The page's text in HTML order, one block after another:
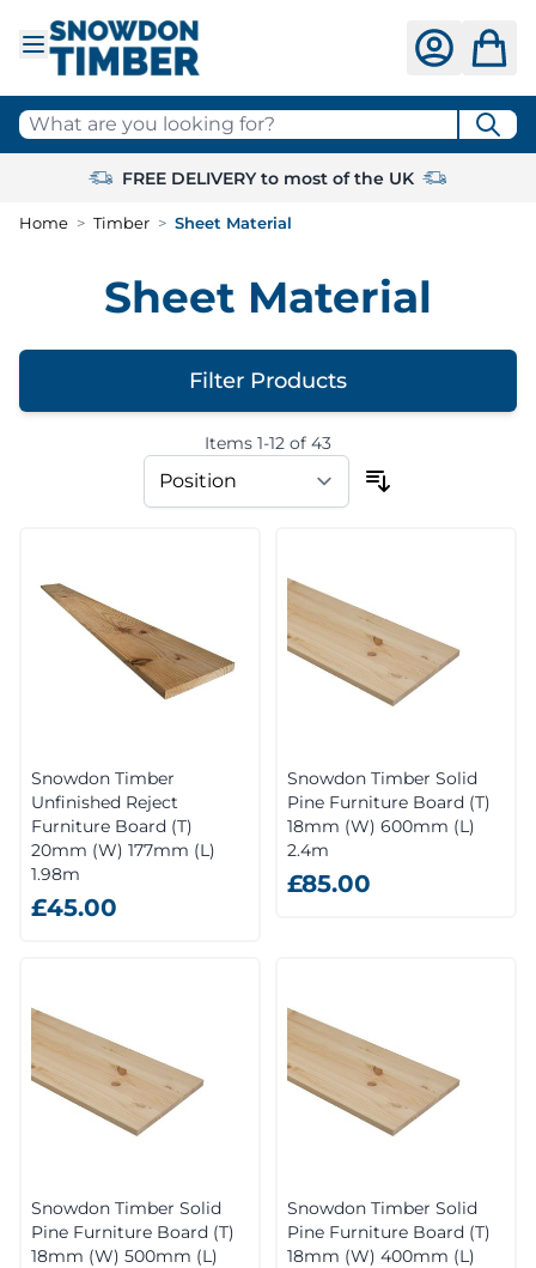
What are you looking for?
FREE DELIVERY to most of the UK
Home > Timber > Sheet Material
Sheet Material
Filter Products
Skip to product listItems 1-12 of 43
Snowdon Timber
Unfinished Reject
Furniture Board (T)
20mm (W) 177mm (L)
1.98m
£45.00
Snowdon Timber Solid
Pine Furniture Board (T)
18mm (W) 600mm (L)
2.4m
£85.00
Snowdon Timber Solid
Pine Furniture Board (T)
18mm (W) 500mm (L)
Snowdon Timber Solid
Pine Furniture Board (T)
18mm (W) 400mm (L)